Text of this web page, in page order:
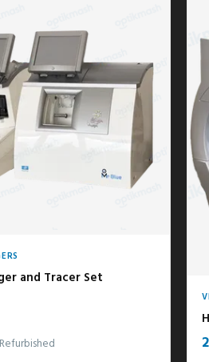
and Tracer Set
Refurbished